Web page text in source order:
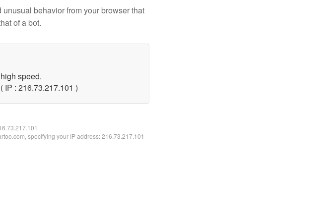
behavior from your browser that
of a bot.
speed.
IP : 216.73.217.101 )
specifying your IP address: 216.73.217.101